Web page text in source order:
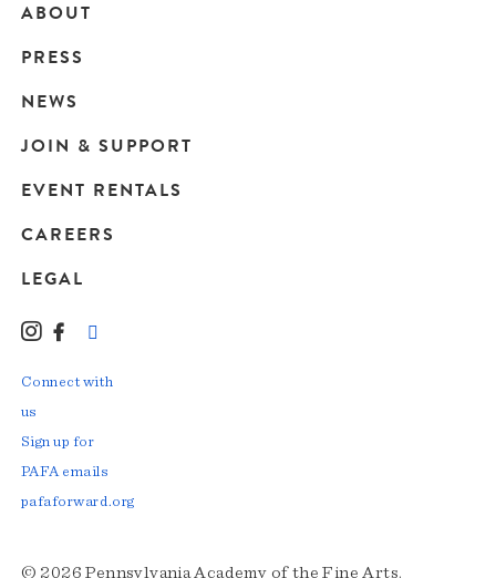
Main
navigation
ABOUT
PRESS
NEWS
JOIN & SUPPORT
EVENT RENTALS
CAREERS
LEGAL
© 2026 Pennsylvania Academy of the Fine Arts.
Instagram
Facebook
Connect with
us
Sign up for
PAFA emails
pafaforward.org